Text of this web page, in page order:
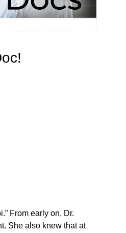
From early on, Dr.
She also knew that at